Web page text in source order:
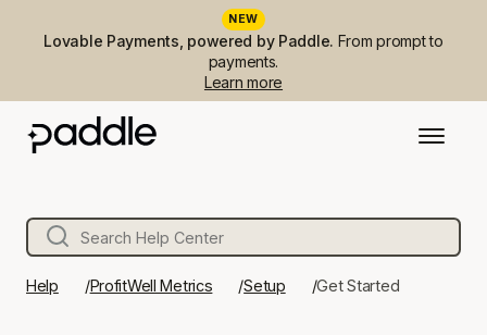
NEW
Lovable Payments, powered by Paddle. From prompt to
payments.
Learn more
Help ProfitWell Metrics Setup Get Started